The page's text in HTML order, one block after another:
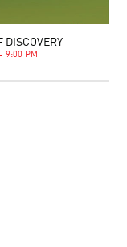
DISCOVERY
9:00 PM